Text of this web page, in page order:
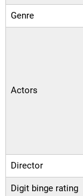
Genre
Actors
Director
Digit binge rating